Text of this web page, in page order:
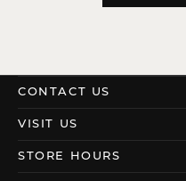
CONTACT US
VISIT US
STORE HOURS